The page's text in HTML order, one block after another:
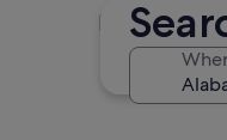
Orange Beach